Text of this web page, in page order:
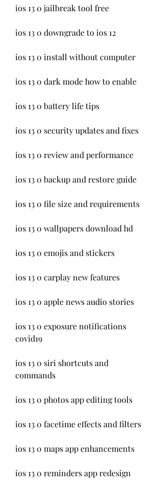
ios 13 0 jailbreak tool free
ios 13 0 downgrade to ios 12
ios 13 0 install without computer
ios 13 0 dark mode how to enable
ios 13 0 battery life tips
ios 13 0 security updates and fixes
ios 13 0 review and performance
ios 13 0 backup and restore guide
ios 13 0 file size and requirements
ios 13 0 wallpapers download hd
ios 13 0 emojis and stickers
ios 13 0 carplay new features
ios 13 0 apple news audio stories
ios 13 0 exposure notifications
covid19
ios 13 0 siri shortcuts and
commands
ios 13 0 photos app editing tools
ios 13 0 facetime effects and filters
ios 13 0 maps app enhancements
ios 13 0 reminders app redesign